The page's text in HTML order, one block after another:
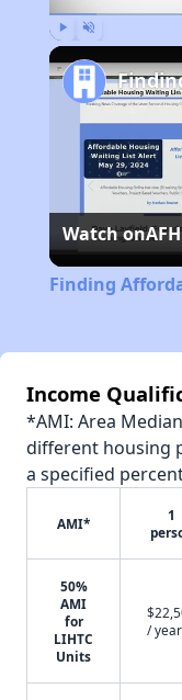
Watch onAFH
Finding
Income
*AMI: Area
different housing
a specified
AMI*
1
50%
AMI
for
LIHTC
Units
/ year